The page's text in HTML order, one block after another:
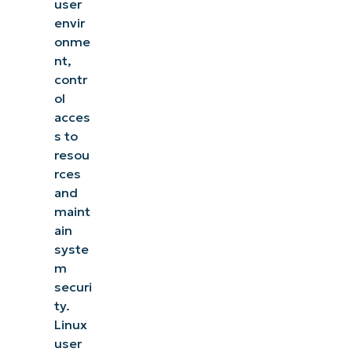
user
envir
onme
nt,
contr
ol
acces
s to
resou
rces
and
maint
ain
syste
m
securi
ty.
Linux
user